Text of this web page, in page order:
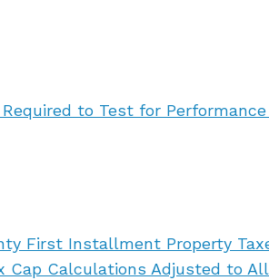
Required to Test for
First Installment Property
Cap Calculations Adjusted to